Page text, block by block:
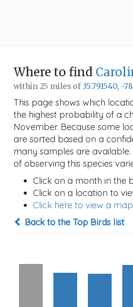
Where to find
within 25 miles of 35.791540, -
This page shows which
the highest probability of a
November. Because some
are sorted based on a
many samples are
of observing this species
Click on a month in the
Click on a location to
Click here to view a
Back to the Top Birds list